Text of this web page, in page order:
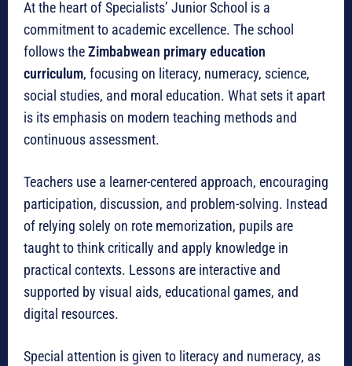
At the heart of Specialists’ Junior School is a
commitment to academic excellence. The school
follows theZimbabwean primary education
curriculum, focusing on literacy, numeracy, science,
social studies, and moral education. What sets it apart
is its emphasis on modern teaching methods and
continuous assessment.
Teachers use a learner-centered approach, encouraging
participation, discussion, and problem-solving. Instead
of relying solely on rote memorization, pupils are
taught to think critically and apply knowledge in
practical contexts. Lessons are interactive and
supported by visual aids, educational games, and
digital resources.
Special attention is given to literacy and numeracy, as